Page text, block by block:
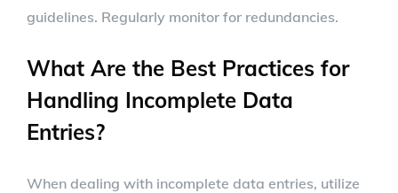
guidelines. Regularly monitor for redundancies.
What Are the Best Practices for
Handling Incomplete Data
Entries?
When dealing with incomplete data entries, utilize